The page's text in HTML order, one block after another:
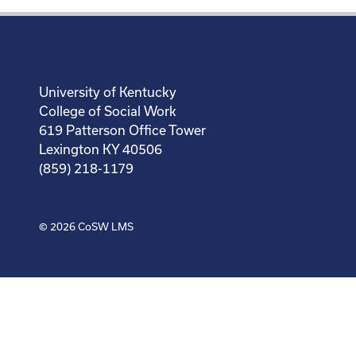
University of Kentucky
College of Social Work
619 Patterson Office Tower
Lexington KY 40506
(859) 218-1179
© 2026CoSW LMS